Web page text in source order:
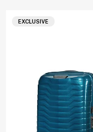
EXCLUSIVE